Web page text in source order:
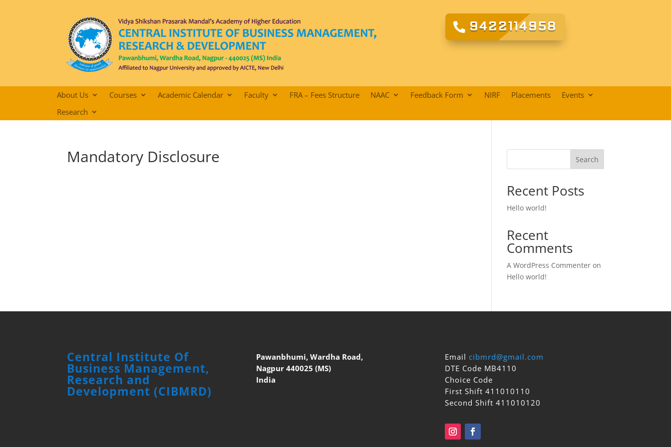
9422114958
About Us Courses Academic Calendar Faculty FRA – Fees Structure NAAC Feedback Form NIRF Placements
Events
Research
Mandatory Disclosure Search
Recent Posts
Hello world!
Recent
Comments
A WordPress Commenter on
Hello world!
Central Institute Of
Business Management,
Research and
Development (CIBMRD)
Pawanbhumi, Wardha Road,
Nagpur 440025 (MS)
India
Email cibmrd@gmail.com
DTE Code MB4110
Choice Code
First Shift 411010110
Second Shift 411010120